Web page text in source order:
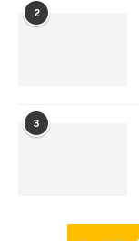
2
3